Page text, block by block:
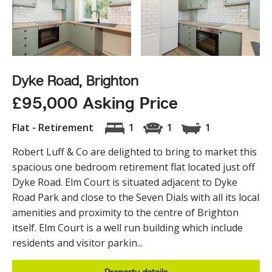
Dyke Road, Brighton
£95,000 Asking Price
Flat - Retirement 1 1
1
Robert Luff & Co are delighted to bring to market this
spacious one bedroom retirement flat located just off
Dyke Road. Elm Court is situated adjacent to Dyke
Road Park and close to the Seven Dials with all its local
amenities and proximity to the centre of Brighton
itself. Elm Court is a well run building which include
residents and visitor parkin...